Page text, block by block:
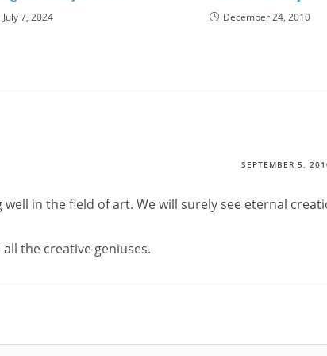
July 7, 2024 December 24, 2010
SEPTEMBER 5,
well in the field of art. We will surely see eternal
the creative geniuses.